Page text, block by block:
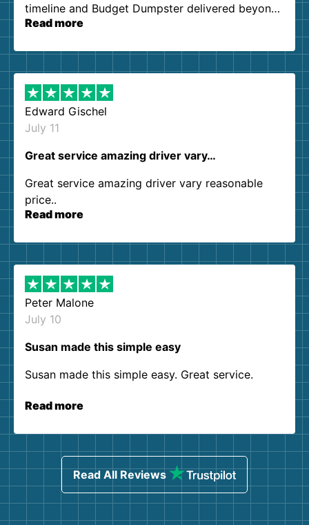
timeline and Budget Dumpster delivered beyond
our expectations. Customer service agents were
them again. I highly recommend!
Read more
Edward Gischel
July 11
Great service amazing driver vary…
Great service amazing driver vary reasonable
price..
Read more
Peter Malone
July 10
Susan made this simple easy
Susan made this simple easy. Great service.
Read more
Read All Reviews